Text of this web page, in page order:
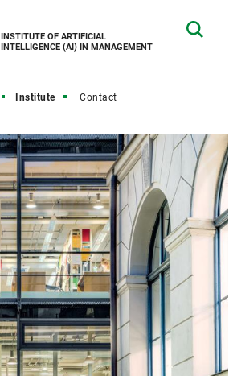
INSTITUTE OF ARTIFICIAL
INTELLIGENCE (AI) IN MANAGEMENT
Institute Contact